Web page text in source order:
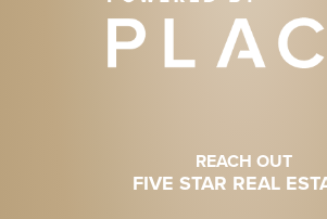
REACH OUT
FIVE STAR REAL